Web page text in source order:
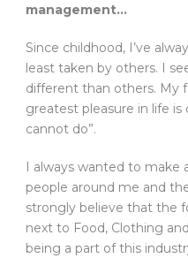
management…
Since childhood, I’ve
least taken by others. I
different than others. My
greatest pleasure in life
cannot do”.
I always wanted to make
people around me and
strongly believe that the
next to Food, Clothing
being a part of this